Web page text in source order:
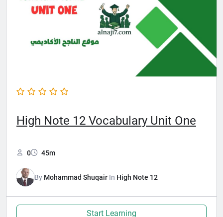
High Note 12 Vocabulary Unit One
0 45m
By Mohammad Shuqair In High Note 12
Start Learning